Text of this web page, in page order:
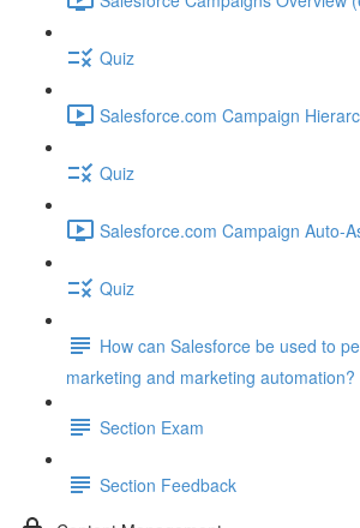
Quiz
Salesforce.com Campaign
Quiz
Salesforce.com Campaign Auto-
Quiz
How can Salesforce be used to
marketing and marketing automation?
Section Exam
Section Feedback